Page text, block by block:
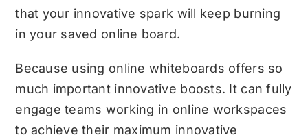
that your innovative spark will keep burning
in your saved online board.
Because using online whiteboards offers so
much important innovative boosts. It can fully
engage teams working in online workspaces
to achieve their maximum innovative